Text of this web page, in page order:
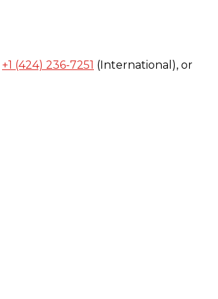
+1 (424) 236-7251 (International), or